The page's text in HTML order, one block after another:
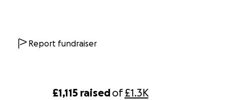
£1,115 raisedof£1.3K
Report fundraiser